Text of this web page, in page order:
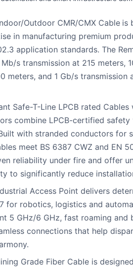
Outdoor CMR/CMX Cable is
in manufacturing premium
application standards. The
s transmission at 215 meters,
meters, and 1 Gb/s transmission
Safe-T-Line LPCB rated Cables
combine LPCB-certified safety
with stranded conductors for
meet BS 6387 CWZ and EN
reliability under fire and offer
to significantly reduce
Access Point delivers
for robotics, logistics and
5 GHz/6 GHz, fast roaming and
connections that help
Grade Fiber Cable is